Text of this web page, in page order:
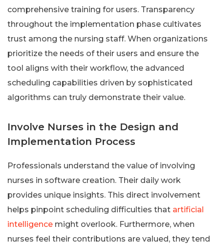
comprehensive training for users. Transparency
throughout the implementation phase cultivates
trust among the nursing staff. When organizations
prioritize the needs of their users and ensure the
tool aligns with their workflow, the advanced
scheduling capabilities driven by sophisticated
algorithms can truly demonstrate their value.
Involve Nurses in the Design and
Implementation Process
Professionals understand the value of involving
nurses in software creation. Their daily work
provides unique insights. This direct involvement
helps pinpoint scheduling difficulties that artificial
intelligence might overlook. Furthermore, when
nurses feel their contributions are valued, they tend